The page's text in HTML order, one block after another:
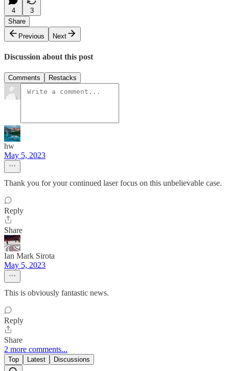
4
3
Share
Previous
Next
Discussion about this post
Comments Restacks
hw
May 5, 2023
Thank you for your continued laser focus on this unbelievable case.
Reply
Share
Ian Mark Sirota
May 5, 2023
This is obviously fantastic news.
Reply
Share
2 more comments...
Top Latest Discussions